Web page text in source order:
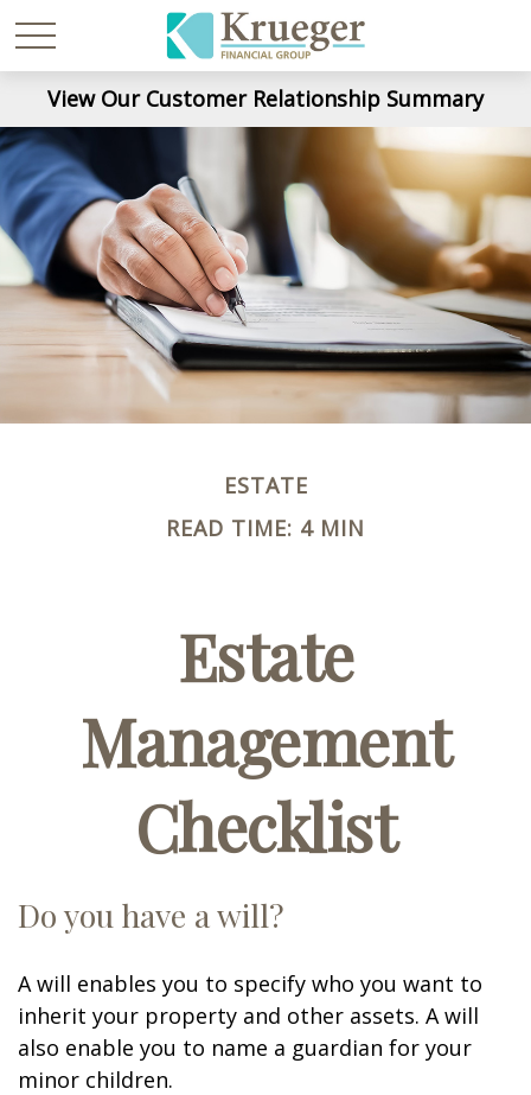
View Our Customer Relationship Summary
ESTATE
READ TIME: 4 MIN
Estate
Management
Checklist
Do you have a will?
A will enables you to specify who you want to
inherit your property and other assets. A will
also enable you to name a guardian for your
minor children.